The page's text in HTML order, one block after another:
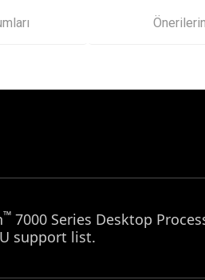
™ 7000 Series Desktop
support list.